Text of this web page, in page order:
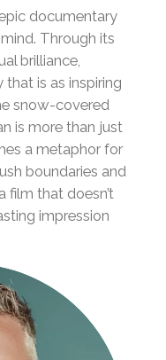
documentary
Through its
brilliance,
that is as inspiring
snow-covered
is more than just
a metaphor for
boundaries and
film that doesn’t
impression